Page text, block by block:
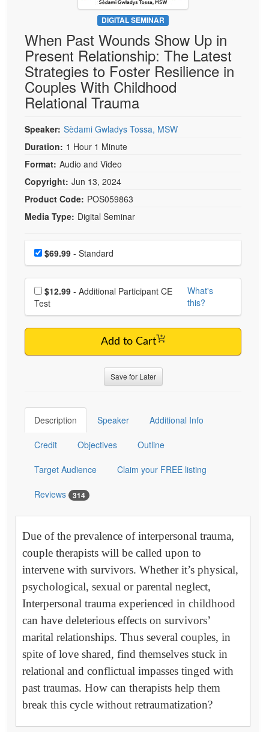
Psychologist
Social Worker
PESI Life
Rehab
Physical Therapist
Occupational Therapist
Speech-Language Pathologist
In-Person Seminar
Book
Magazine Subscription
Therapist.com Subscription
Free Worksheets
DVD
DIGITAL SEMINAR
When Past Wounds Show Up in
Present Relationship: The Latest
Strategies to Foster Resilience in
Couples With Childhood
Relational Trauma
Speaker: Sèdami Gwladys Tossa, MSW
Duration: 1 Hour 1 Minute
Format: Audio and Video
Copyright: Jun 13, 2024
Product Code: POS059863
Media Type: Digital Seminar
Choose a price item
Price$69.99 - Standard
Choose additional price
$12.99
Test
What's
this?
Add to Cart
Save for Later
Description Speaker Additional Info
Credit Objectives Outline
Target Audience Claim your FREE listing
Reviews 314
Due of the prevalence of interpersonal trauma,
couple therapists will be called upon to
intervene with survivors. Whether it’s physical,
psychological, sexual or parental neglect,
Interpersonal trauma experienced in childhood
can have deleterious effects on survivors’
marital relationships. Thus several couples, in
spite of love shared, find themselves stuck in
relational and conflictual impasses tinged with
past traumas. How can therapists help them
break this cycle without retraumatization?